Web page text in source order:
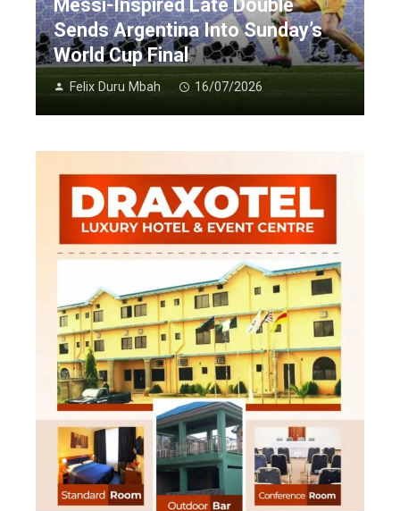
Messi-Inspired Late Double
Sends Argentina Into Sunday’s
World Cup Final
Felix Duru Mbah 16/07/2026